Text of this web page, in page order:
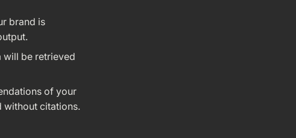
brand is
will be retrieved
of your
without citations.